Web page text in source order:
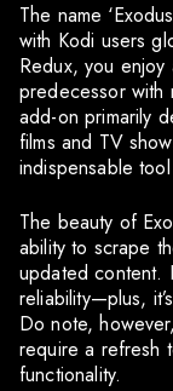
The name
with Kodi users
Redux, you
predecessor with
add-on primarily
films and TV
indispensable
The beauty of
ability to scrape
updated content.
reliability—plus,
Do note,
require a refresh
functionality.